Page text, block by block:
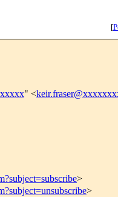
[
" <
>
>